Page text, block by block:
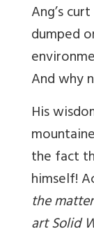
Ang’s
dumped
And why
His
the fact
himself!
the